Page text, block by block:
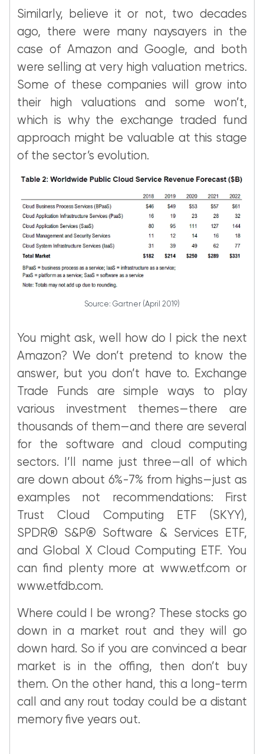
Similarly, believe it or not, two decades
ago, there were many naysayers in the
case of Amazon and Google, and both
were selling at very high valuation metrics.
Some of these companies will grow into
their high valuations and some won’t,
which is why the exchange traded fund
approach might be valuable at this stage
of the sector’s evolution.
Source: Gartner (April 2019)
You might ask, well how do I pick the next
Amazon? We don’t pretend to know the
answer, but you don’t have to. Exchange
Trade Funds are simple ways to play
various investment themes—there are
thousands of them—and there are several
for the software and cloud computing
sectors. I’ll name just three—all of which
are down about 6%-7% from highs—just as
examples not recommendations: First
Trust Cloud Computing ETF (SKYY),
SPDR® S&P® Software & Services ETF,
and Global X Cloud Computing ETF. You
can find plenty more at www.etf.com or
www.etfdb.com.
Where could I be wrong? These stocks go
down in a market rout and they will go
down hard. So if you are convinced a bear
market is in the offing, then don’t buy
them. On the other hand, this a long-term
call and any rout today could be a distant
memory five years out.